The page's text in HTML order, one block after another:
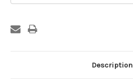
Description